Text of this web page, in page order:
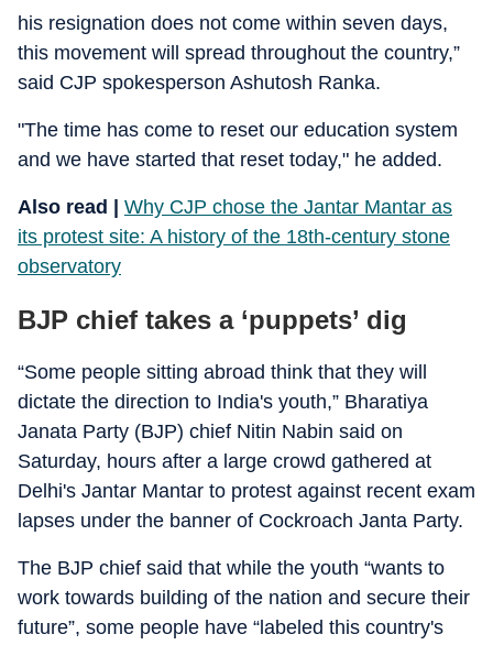
his resignation does not come within seven days,
this movement will spread throughout the country,”
said CJP spokesperson Ashutosh Ranka.
"The time has come to reset our education system
and we have started that reset today," he added.
Also read | Why CJP chose the Jantar Mantar as
its protest site: A history of the 18th-century stone
observatory
BJP chief takes a ‘puppets’ dig
“Some people sitting abroad think that they will
dictate the direction to India's youth,” Bharatiya
Janata Party (BJP) chief Nitin Nabin said on
Saturday, hours after a large crowd gathered at
Delhi's Jantar Mantar to protest against recent exam
lapses under the banner of Cockroach Janta Party.
The BJP chief said that while the youth “wants to
work towards building of the nation and secure their
future”, some people have “labeled this country's